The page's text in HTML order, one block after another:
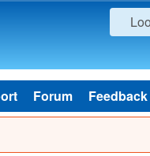
Forum Feedback